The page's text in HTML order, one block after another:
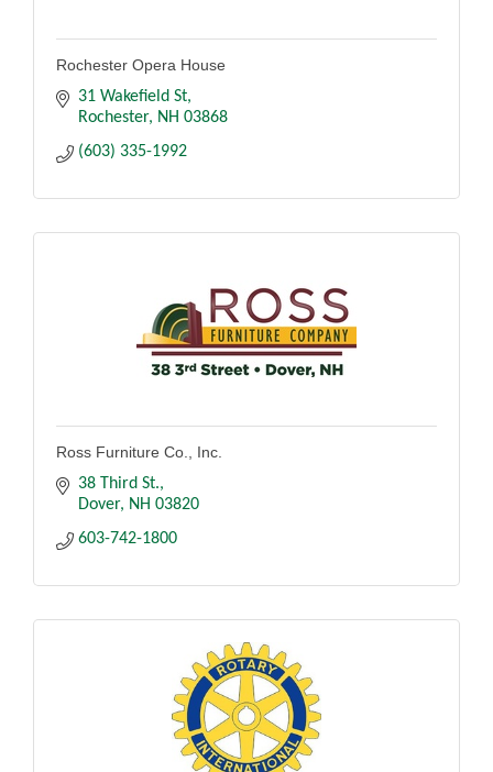
Rochester Opera House
31 Wakefield St
Rochester
NH 03868
(603) 335-1992
Ross Furniture Co., Inc.
38 Third St.
Dover
NH 03820
603-742-1800